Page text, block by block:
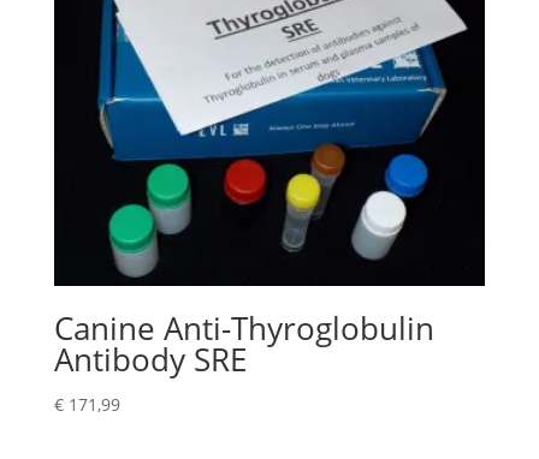
Canine Anti-Thyroglobulin
Antibody SRE
€171,99